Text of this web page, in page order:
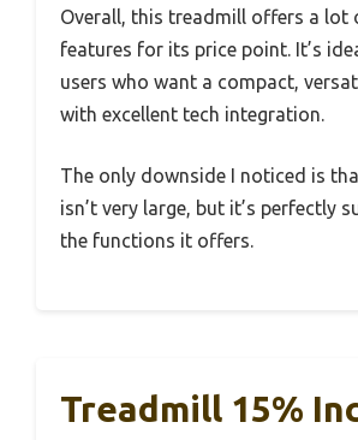
Overall, this treadmill offers a lot
features for its price point. It’s
users who want a compact,
with excellent tech integration.
The only downside I noticed is
isn’t very large, but it’s perfectly
the functions it offers.
Treadmill 15%